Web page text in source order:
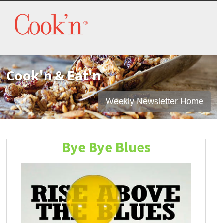
Cook'n & Eat'n
Weekly Newsletter Home
Bye Bye Blues